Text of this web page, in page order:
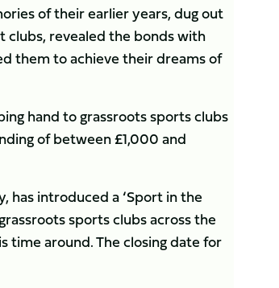
of their earlier years, dug out
revealed the bonds with
them to achieve their dreams of
hand to grassroots sports clubs
of between £1,000 and
has introduced a ‘Sport in the
sports clubs across the
time around. The closing date for